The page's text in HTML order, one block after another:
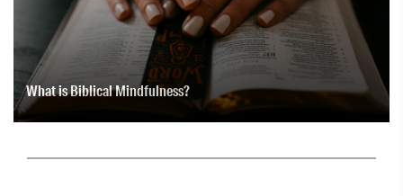
What is Biblical Mindfulness?